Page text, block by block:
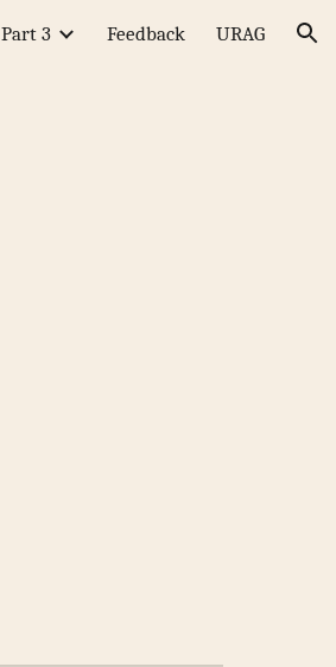
Part 3 Feedback URAG